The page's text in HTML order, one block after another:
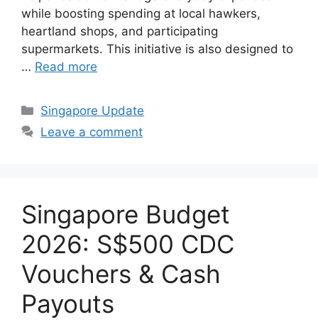
while boosting spending at local hawkers,
heartland shops, and participating
supermarkets. This initiative is also designed to
… Read more
Categories
Singapore Update
Leave a comment
Singapore Budget
2026: S$500 CDC
Vouchers & Cash
Payouts